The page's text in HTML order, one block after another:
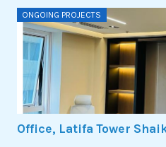
ONGOING PROJECTS
Office, Latifa Tower